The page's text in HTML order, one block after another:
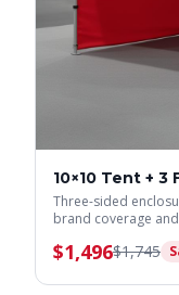
10×10 Tent + 3
Three-sided
brand coverage
$1,496$1,745